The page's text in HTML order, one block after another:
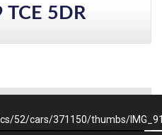
5DR
52/cars/371150/thumbs/